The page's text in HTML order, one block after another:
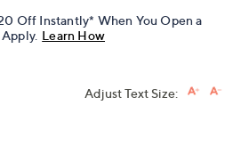
Off Instantly* When You Open a
Learn How
Adjust Text Size: